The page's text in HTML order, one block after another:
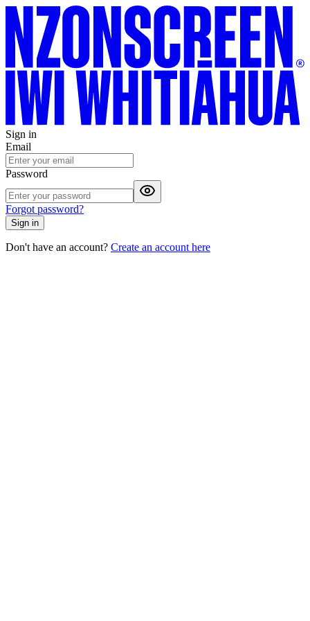
Sign in
Email
Password
Forgot password?
Sign in
Don't have an account? Create an account here